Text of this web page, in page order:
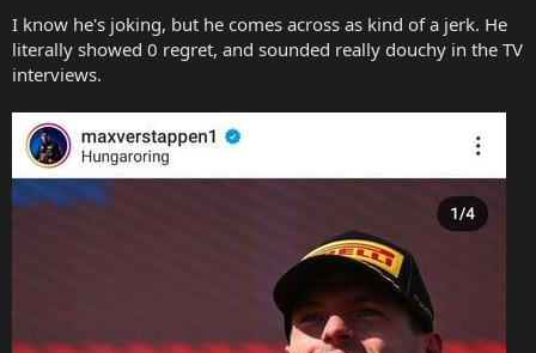
I know he's joking, but he comes across as kind of a jerk. He
literally showed 0 regret, and sounded really douchy in the TV
interviews.